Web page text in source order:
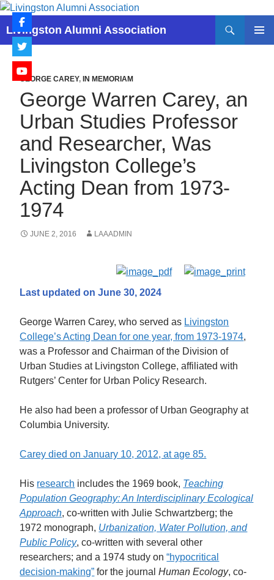
Skip
content
Livingston Alumni Association
Search
GEORGE CAREY,IN MEMORIAM
George Warren Carey, an
Urban Studies Professor
and Researcher, Was
Livingston College’s
Acting Dean from 1973-
1974
JUNE 2, 2016 LAAADMIN
Last updated on June 30, 2024
George Warren Carey, who served as Livingston
College’s Acting Dean for one year, from 1973-1974,
was a Professor and Chairman of the Division of
Urban Studies at Livingston College, affiliated with
Rutgers’ Center for Urban Policy Research.
He also had been a professor of Urban Geography at
Columbia University.
Carey died on January 10, 2012, at age 85.
His research includes the 1969 book, Teaching
Population Geography: An Interdisciplinary Ecological
Approach, co-written with Julie Schwartzberg; the
1972 monograph, Urbanization, Water Pollution, and
Public Policy, co-written with several other
researchers; and a 1974 study on“hypocritical
decision-making” for the journalHuman Ecology, co-